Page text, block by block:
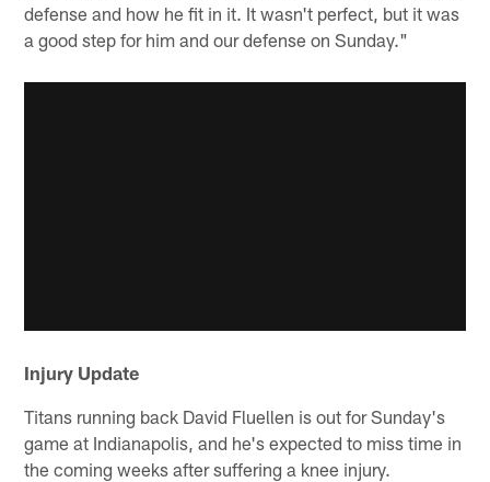
defense and how he fit in it. It wasn't perfect, but it was
a good step for him and our defense on Sunday."
Injury Update
Titans running back David Fluellen is out for Sunday's
game at Indianapolis, and he's expected to miss time in
the coming weeks after suffering a knee injury.